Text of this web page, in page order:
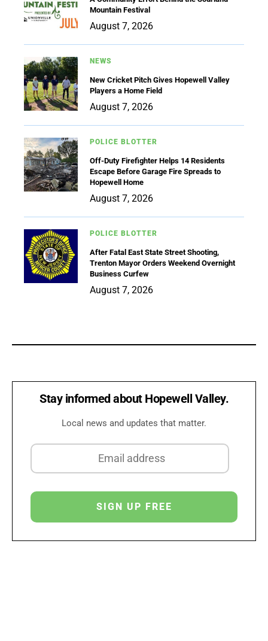
Mountain Festival
August 7, 2026
NEWS
New Cricket Pitch Gives Hopewell Valley
Players a Home Field
August 7, 2026
POLICE BLOTTER
Off-Duty Firefighter Helps 14 Residents
Escape Before Garage Fire Spreads to
Hopewell Home
August 7, 2026
POLICE BLOTTER
After Fatal East State Street Shooting,
Trenton Mayor Orders Weekend Overnight
Business Curfew
August 7, 2026
Stay informed about Hopewell Valley.
Local news and updates that matter.